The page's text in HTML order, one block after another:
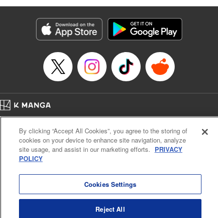
as they fight against the limitations placed upon them by
their schools and surroundings in an attempt to find their
own path! " Translation by Fabian Kraft, Lettering by
George Bao, Editing by Steven LeCroy, Katherine Tran,
KPS Products Corp./YKS Services LLC/SKY JAPAN, Inc.
Manga Details
Category: Manga
Genre: Romance･Romcom, Drama, Shojo/josei, Anime, Award Winner
Title in Japanese: 薫る花は凛と咲く
Episode Details
Book Length: 20 pages
Price: 69p
Cal. Bus & Prof. Code
Manga Reader
Notations based on the Act on Specified Commercial Transactions and the Act on
Payment Service
By clicking “Accept All Cookies”, you agree to the storing of
cookies on your device to enhance site navigation, analyze
site usage, and assist in our marketing efforts. PRIVACY
POLICY
Cookies Settings
Reject All